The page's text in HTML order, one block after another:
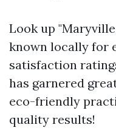
Look up
known locally for
satisfaction
has garnered
eco-friendly
quality results!